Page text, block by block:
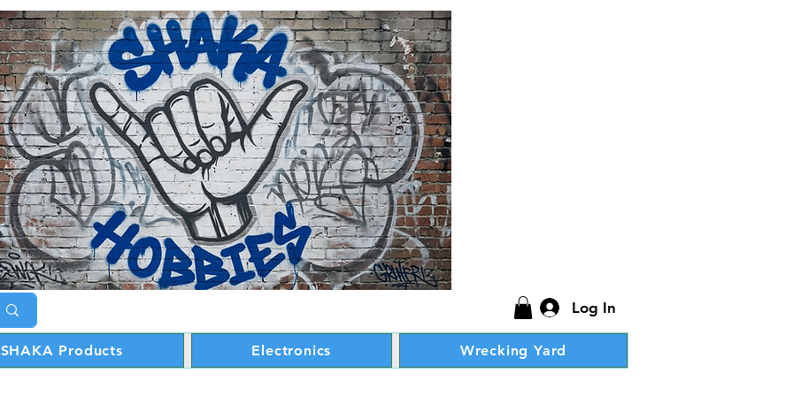
Log In
SHAKA Products Electronics Wrecking Yard